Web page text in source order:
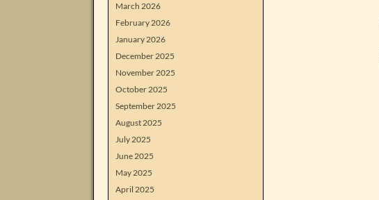
March 2026
February 2026
January 2026
December 2025
November 2025
October 2025
September 2025
August 2025
July 2025
June 2025
May 2025
April 2025